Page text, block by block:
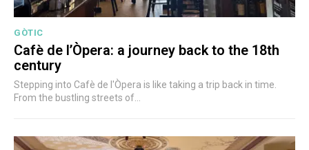
GÒTIC
Cafè de l’Òpera: a journey back to the 18th
century
Stepping into Cafè de l'Òpera is like taking a trip back in time.
From the bustling streets of...